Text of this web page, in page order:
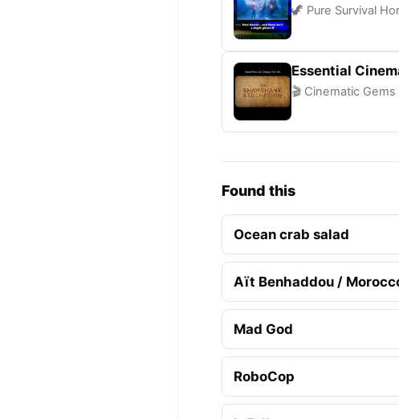
🦖 Pure Survival
Essential
🎬 Cinematic
Found this
Ocean crab salad
Aït Benhaddou /
Mad God
RoboCop